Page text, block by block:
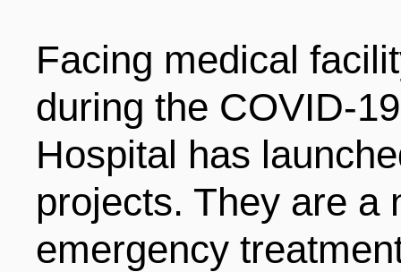
Facing medical
during the COVID-
Hospital has
projects. They are a
emergency